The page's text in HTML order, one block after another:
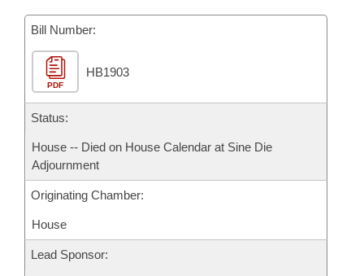
Bill Conflicts Report
Senate Budget
House Roll Call
Bill Number:
PDF
HB1903
Status:
House -- Died on House Calendar at Sine Die
Adjournment
Originating Chamber:
House
Lead Sponsor: